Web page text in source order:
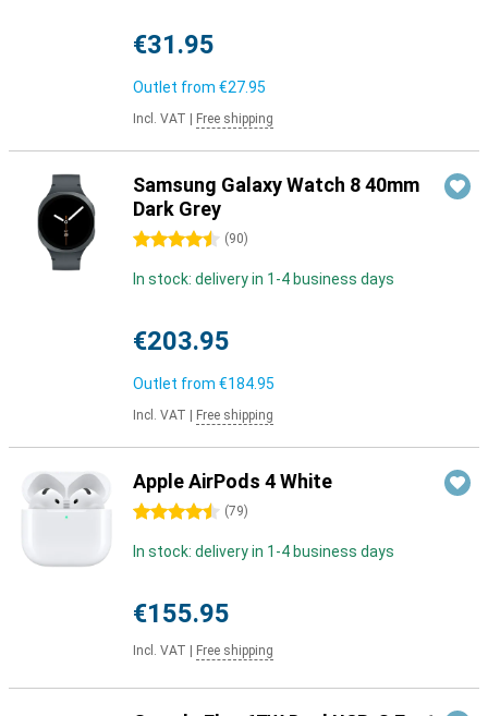
€31.95
Outlet from €27.95
Incl. VAT Free shipping
Samsung Galaxy Watch 8 40mm
Dark Grey
4.5 stars (90)
In stock: delivery in 1-4 business days
€203.95
Outlet from €184.95
Incl. VAT Free shipping
Apple AirPods 4 White
4.5 stars (79)
In stock: delivery in 1-4 business days
€155.95
Incl. VAT Free shipping